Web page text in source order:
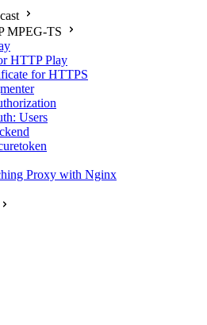
MPEG-TS
HTTP Play
for HTTPS
Users
Proxy with Nginx